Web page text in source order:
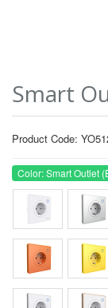
Smart
Product Code:
Color: Smart Outlet